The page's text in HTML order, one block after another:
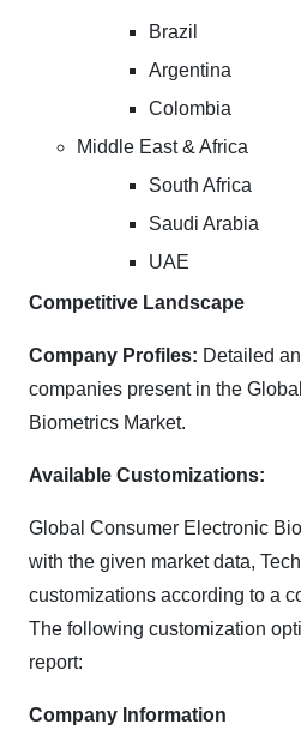
Brazil
Argentina
Colombia
Middle East & Africa
South Africa
Saudi Arabia
UAE
Competitive Landscape
Company Profiles: Detailed
companies present in the
Biometrics Market.
Available Customizations:
Global Consumer Electronic
with the given market data,
customizations according to a
The following customization
report:
Company Information